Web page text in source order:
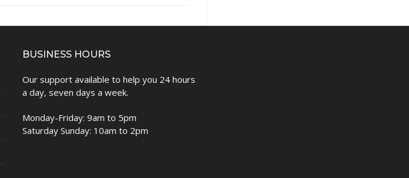
BUSINESS HOURS
Our support available to help you 24 hours
a day, seven days a week.
Monday-Friday: 9am to 5pm
Saturday Sunday: 10am to 2pm